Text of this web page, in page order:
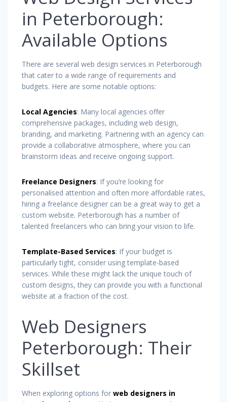
in Peterborough:
Available Options
There are several web design services in Peterborough
that cater to a wide range of requirements and
budgets. Here are some notable options:
Local Agencies: Many local agencies offer
comprehensive packages, including web design,
branding, and marketing. Partnering with an agency can
provide a collaborative atmosphere, where you can
brainstorm ideas and receive ongoing support.
Freelance Designers: If you’re looking for
personalised attention and often more affordable rates,
hiring a freelance designer can be a great way to get a
custom website. Peterborough has a number of
talented freelancers who can bring your vision to life.
Template-Based Services: If your budget is
particularly tight, consider using template-based
services. While these might lack the unique touch of
custom designs, they can provide you with a functional
website at a fraction of the cost.
Web Designers
Peterborough: Their
Skillset
When exploring options for web designers in